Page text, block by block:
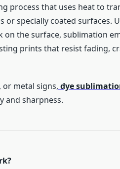
process that uses heat to
specially coated surfaces.
the surface, sublimation
prints that resist fading,
or metal signs, dye
and sharpness.